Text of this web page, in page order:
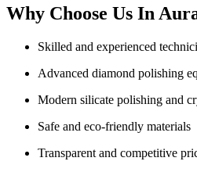
Why Choose Us In
Skilled and experienced
Advanced diamond polishing
Modern silicate polishing and
Safe and eco-friendly materials
Transparent and competitive